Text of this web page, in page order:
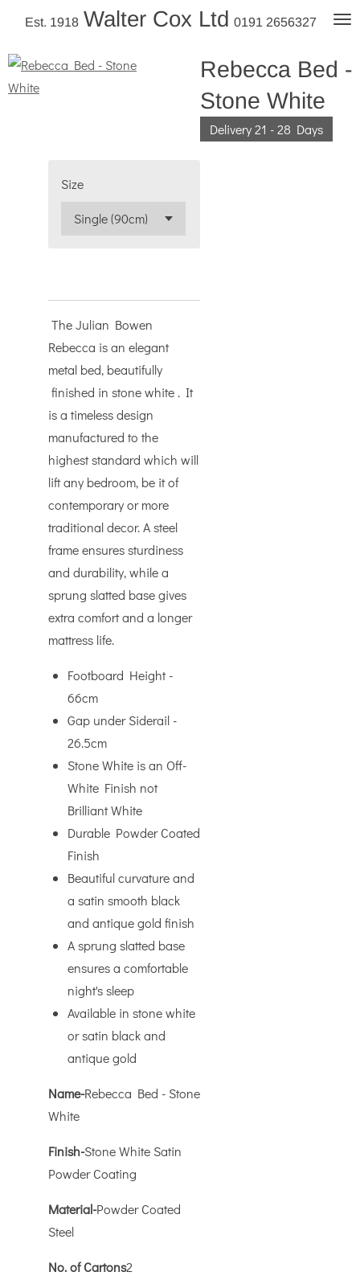
Skip
main
content
Est. 1918 Walter Cox Ltd 0191 2656327
Rebecca Bed -
Stone White
Delivery 21 - 28 Days
Size
The Julian Bowen
Rebecca is an elegant
metal bed, beautifully
finished in stone white . It
is a timeless design
manufactured to the
highest standard which will
lift any bedroom, be it of
contemporary or more
traditional decor. A steel
frame ensures sturdiness
and durability, while a
sprung slatted base gives
extra comfort and a longer
mattress life.
Footboard Height -
66cm
Gap under Siderail -
26.5cm
Stone White is an Off-
White Finish not
Brilliant White
Durable Powder Coated
Finish
Beautiful curvature and
a satin smooth black
and antique gold finish
A sprung slatted base
ensures a comfortable
night's sleep
Available in stone white
or satin black and
antique gold
Name-Rebecca Bed - Stone
White
Finish-Stone White Satin
Powder Coating
Material-Powder Coated
Steel
No. of Cartons2